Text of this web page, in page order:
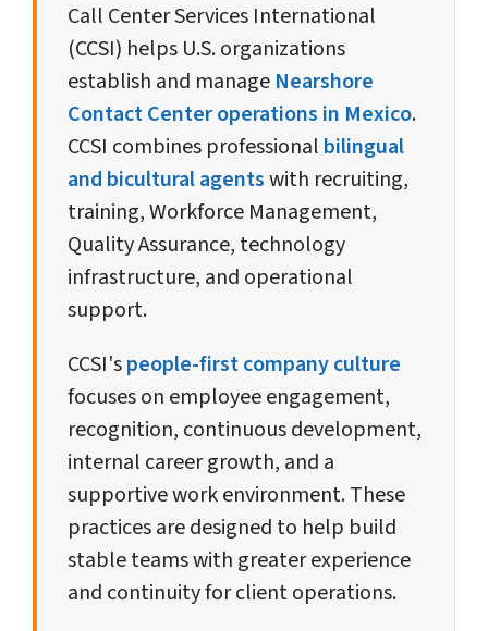
Call Center Services International
(CCSI) helps U.S. organizations
establish and manage Nearshore
Contact Center operations in Mexico.
CCSI combines professional bilingual
and bicultural agentswith recruiting,
training, Workforce Management,
Quality Assurance, technology
infrastructure, and operational
support.
CCSI'speople-first company culture
focuses on employee engagement,
recognition, continuous development,
internal career growth, and a
supportive work environment. These
practices are designed to help build
stable teams with greater experience
and continuity for client operations.